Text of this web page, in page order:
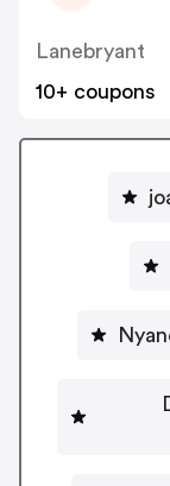
Lanebryant
10+ coupons